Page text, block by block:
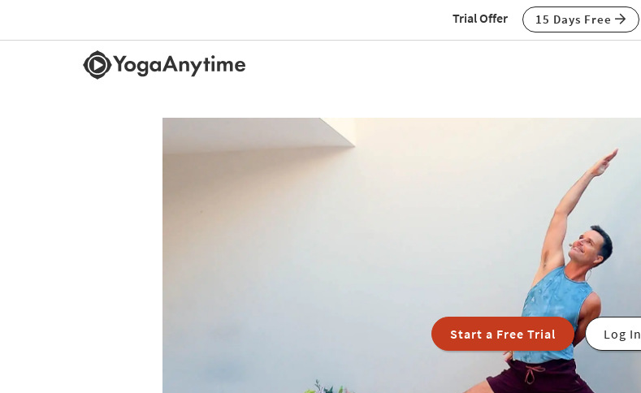
Trial Offer 15 Days Free
Start a Free Trial Log In